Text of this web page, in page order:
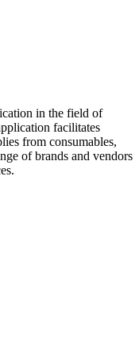
in the field of
facilitates
from consumables,
of brands and vendors